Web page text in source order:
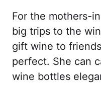
For the mothers-
big trips to the
gift wine to
perfect. She can
wine bottles